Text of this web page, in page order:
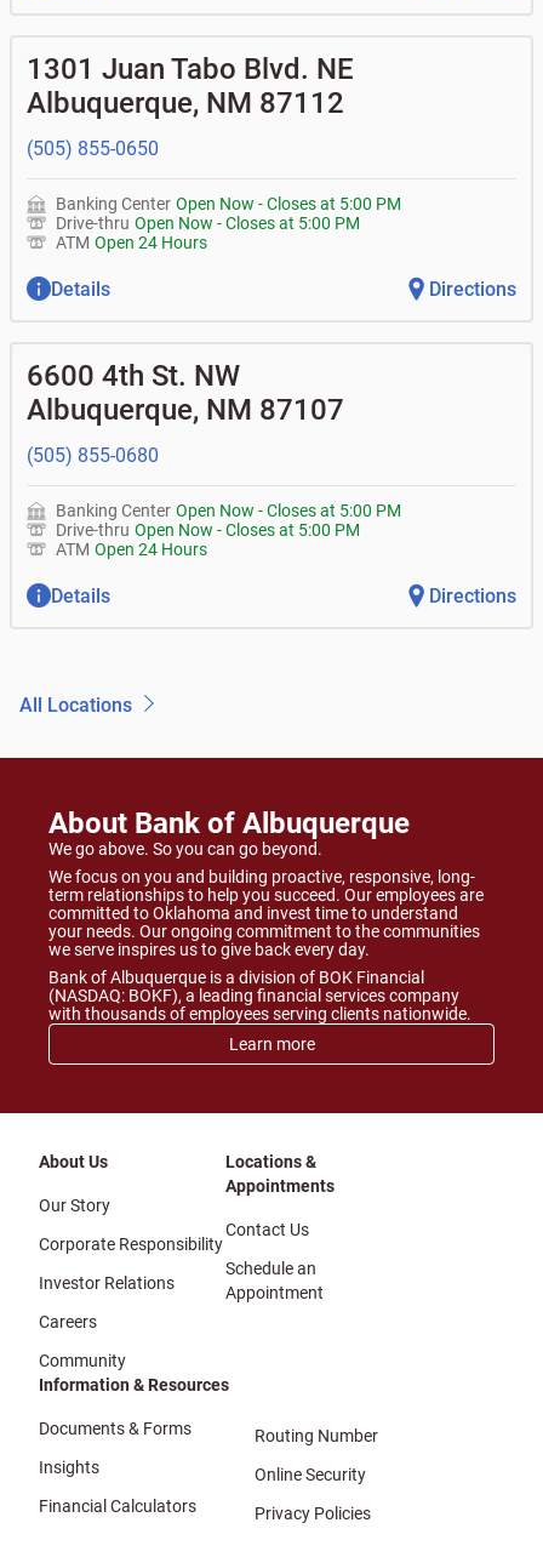
1301 Juan Tabo Blvd. NE
Albuquerque, NM 87112
(505) 855-0650
Banking Center Open Now -Closes at 5:00 PM
Drive-thru Open Now -Closes at 5:00 PM
ATM Open 24 Hours
Details Directions
6600 4th St. NW
Albuquerque, NM 87107
(505) 855-0680
Banking Center Open Now -Closes at 5:00 PM
Drive-thru Open Now -Closes at 5:00 PM
ATM Open 24 Hours
Details Directions
All Locations
About Bank of Albuquerque
We go above. So you can go beyond.
We focus on you and building proactive, responsive, long-
term relationships to help you succeed. Our employees are
committed to Oklahoma and invest time to understand
your needs. Our ongoing commitment to the communities
we serve inspires us to give back every day.
Bank of Albuquerque is a division of BOK Financial
(NASDAQ: BOKF), a leading financial services company
with thousands of employees serving clients nationwide.
Learn more
About Us
Our Story
Corporate Responsibility
Investor Relations
Careers
Community
Locations &
Appointments
Contact Us
Schedule an
Appointment
Information & Resources
Documents & Forms
Insights
Financial Calculators
Routing Number
Online Security
Privacy Policies